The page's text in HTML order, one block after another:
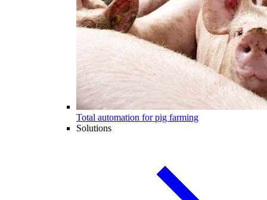
Total automation for pig farming
Solutions